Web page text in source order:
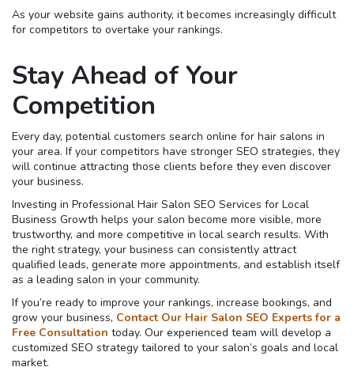
As your website gains authority, it becomes increasingly difficult
for competitors to overtake your rankings.
Stay Ahead of Your
Competition
Every day, potential customers search online for hair salons in
your area. If your competitors have stronger SEO strategies, they
will continue attracting those clients before they even discover
your business.
Investing in Professional Hair Salon SEO Services for Local
Business Growth helps your salon become more visible, more
trustworthy, and more competitive in local search results. With
the right strategy, your business can consistently attract
qualified leads, generate more appointments, and establish itself
as a leading salon in your community.
If you’re ready to improve your rankings, increase bookings, and
grow your business, Contact Our Hair Salon SEO Experts for a
Free Consultation today. Our experienced team will develop a
customized SEO strategy tailored to your salon’s goals and local
market.